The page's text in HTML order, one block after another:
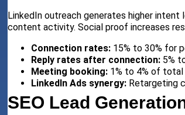
LinkedIn outreach generates higher
content activity. Social proof increases
Connection rates: 15% to 30% for
Reply rates after connection: 5%
Meeting booking: 1% to 4% of
LinkedIn Ads synergy: Retargeting
SEO Lead